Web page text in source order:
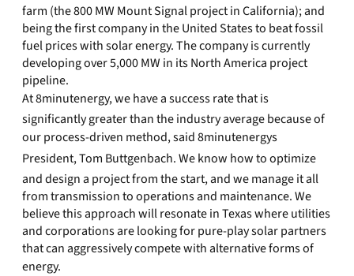
farm (the 800 MW Mount Signal project in California); and
being the first company in the United States to beat fossil
fuel prices with solar energy. The company is currently
developing over 5,000 MW in its North America project
pipeline.
At 8minutenergy, we have a success rate that is
significantly greater than the industry average because of
our process-driven method, said 8minutenergys
President, Tom Buttgenbach. We know how to optimize
and design a project from the start, and we manage it all
from transmission to operations and maintenance. We
believe this approach will resonate in Texas where utilities
and corporations are looking for pure-play solar partners
that can aggressively compete with alternative forms of
energy.